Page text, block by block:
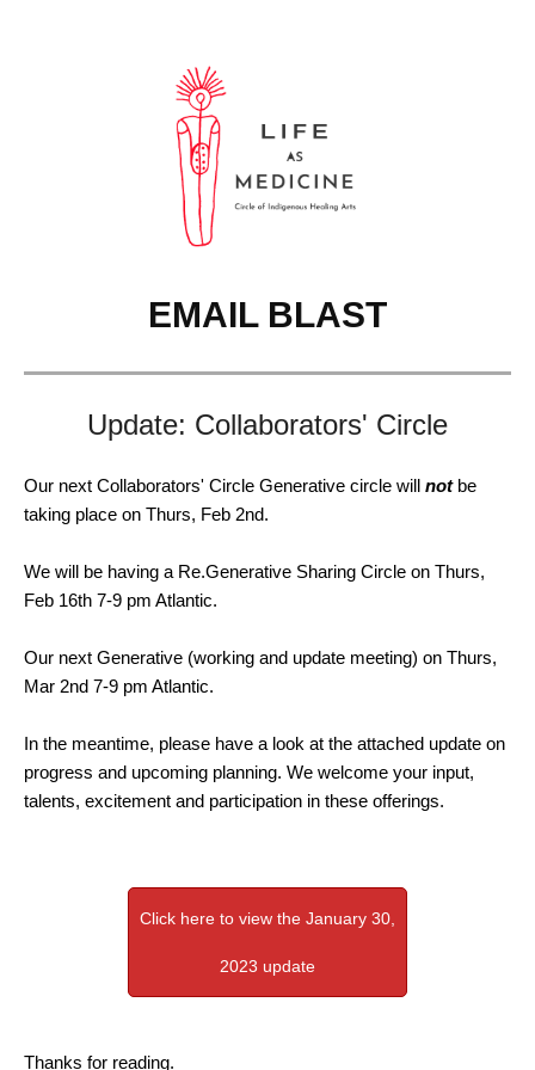
EMAIL BLAST
Update: Collaborators' Circle
Our next Collaborators' Circle Generative circle will not be
taking place on Thurs, Feb 2nd.
We will be having a Re.Generative Sharing Circle on Thurs,
Feb 16th 7-9 pm Atlantic.
Our next Generative (working and update meeting) on Thurs,
Mar 2nd 7-9 pm Atlantic.
In the meantime, please have a look at the attached update on
progress and upcoming planning. We welcome your input,
talents, excitement and participation in these offerings.
Click here to view the January 30,
2023 update
Thanks for reading.